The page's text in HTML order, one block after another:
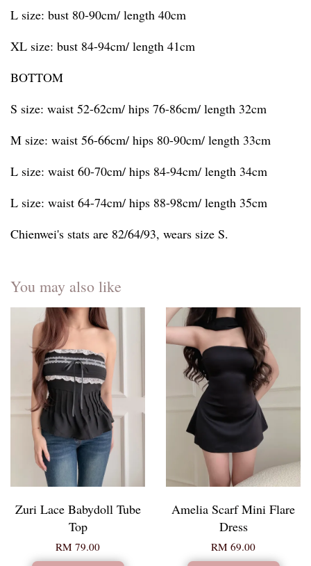
L size: bust 80-90cm/ length 40cm
XL size: bust 84-94cm/ length 41cm
BOTTOM
S size: waist 52-62cm/ hips 76-86cm/ length 32cm
M size: waist 56-66cm/ hips 80-90cm/ length 33cm
L size: waist 60-70cm/ hips 84-94cm/ length 34cm
L size: waist 64-74cm/ hips 88-98cm/ length 35cm
Chienwei's stats are 82/64/93, wears size S.
You may also like
Zuri Lace Babydoll Tube
Top
RM 79.00
Amelia Scarf Mini Flare
Dress
RM 69.00